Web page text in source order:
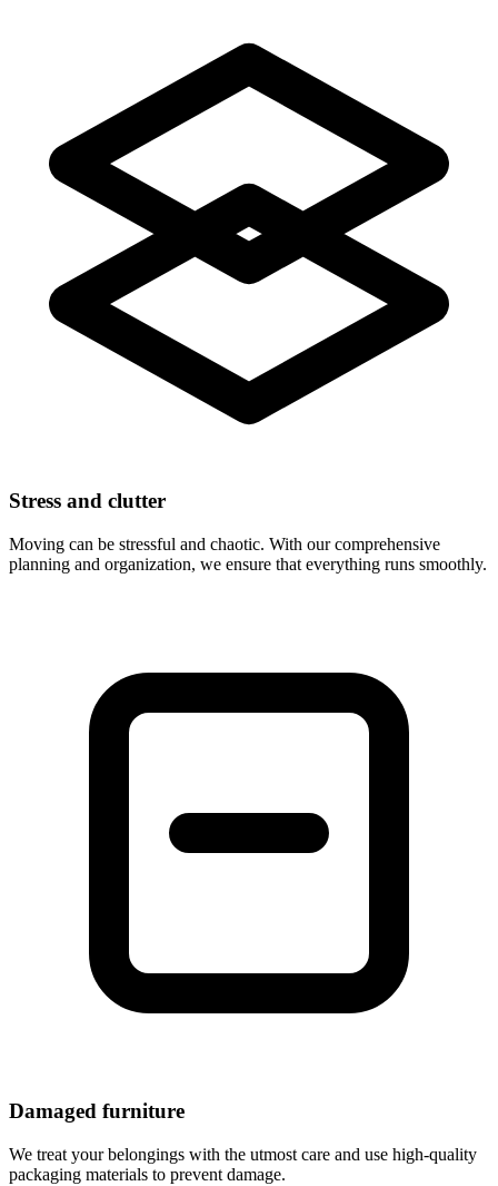
Stress and clutter
Moving can be stressful and chaotic. With our comprehensive
planning and organization, we ensure that everything runs smoothly.
Damaged furniture
We treat your belongings with the utmost care and use high-quality
packaging materials to prevent damage.